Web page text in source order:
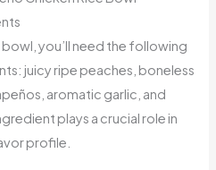
you’ll need the following
juicy ripe peaches, boneless
aromatic garlic, and
plays a crucial role in
profile.